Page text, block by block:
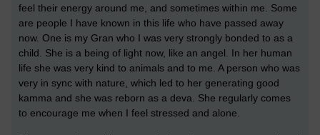
feel their energy around me, and sometimes within me. Some
are people I have known in this life who have passed away
now. One is my Gran who I was very strongly bonded to as a
child. She is a being of light now, like an angel. In her human
life she was very kind to animals and to me. A person who was
very in sync with nature, which led to her generating good
kamma and she was reborn as a deva. She regularly comes
to encourage me when I feel stressed and alone.